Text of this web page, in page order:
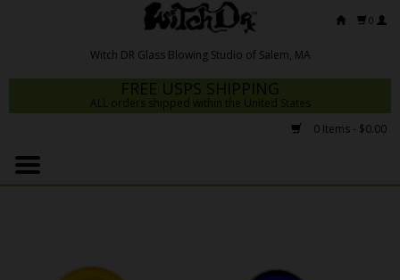
0
FREE USPS SHIPPING
ALL orders shipped within the United States
0 Items - $0.00
Home
Witch DR Studio